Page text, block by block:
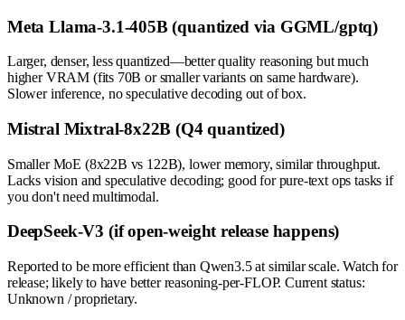
Meta Llama-3.1-405B (quantized via GGML/gptq)
Larger, denser, less quantized—better quality reasoning but much
higher VRAM (fits 70B or smaller variants on same hardware).
Slower inference, no speculative decoding out of box.
Mistral Mixtral-8x22B (Q4 quantized)
Smaller MoE (8x22B vs 122B), lower memory, similar throughput.
Lacks vision and speculative decoding; good for pure-text ops tasks if
you don't need multimodal.
DeepSeek-V3 (if open-weight release happens)
Reported to be more efficient than Qwen3.5 at similar scale. Watch for
release; likely to have better reasoning-per-FLOP. Current status:
Unknown / proprietary.